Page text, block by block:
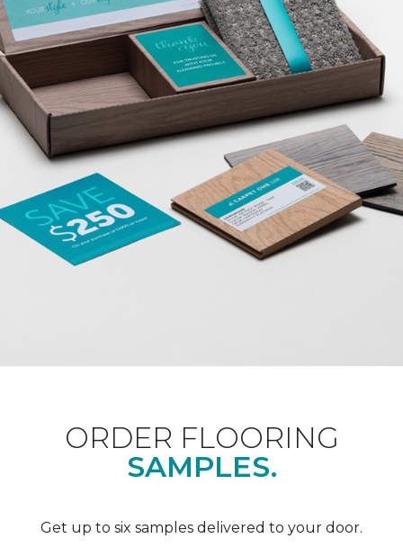
ORDER FLOORING
SAMPLES.
Get up to six samples delivered to your door.